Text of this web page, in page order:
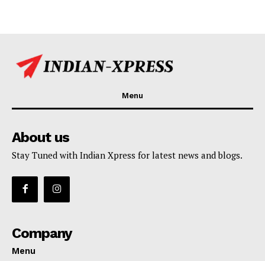
Menu
About us
Stay Tuned with Indian Xpress for latest news and blogs.
Company
Menu